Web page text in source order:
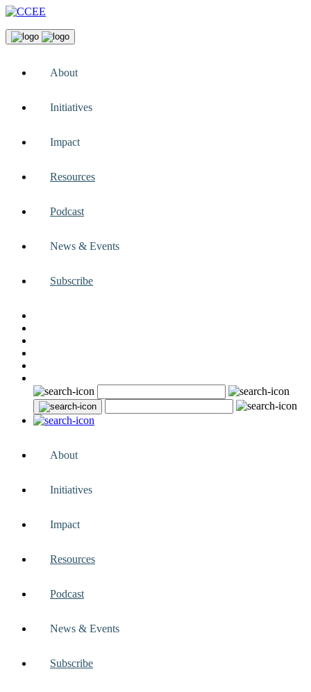
About
Initiatives
Impact
Resources
Podcast
News & Events
Subscribe
About
Initiatives
Impact
Resources
Podcast
News & Events
Subscribe